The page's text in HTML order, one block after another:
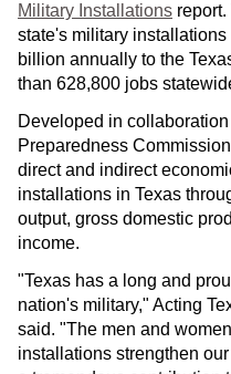
Military Installations
state's military
billion annually to the
than 628,800 jobs
Developed in
Preparedness
direct and indirect
installations in Texas
output, gross domestic
income.
"Texas has a long and
nation's military," Acting
said. "The men and
installations strengthen